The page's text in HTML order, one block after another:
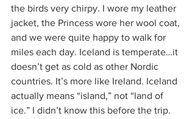
the birds very chirpy. I wore my leather
jacket, the Princess wore her wool coat,
and we were quite happy to walk for
miles each day. Iceland is temperate…it
doesn’t get as cold as other Nordic
countries. It’s more like Ireland. Iceland
actually means “island,” not “land of
ice.” I didn’t know this before the trip.